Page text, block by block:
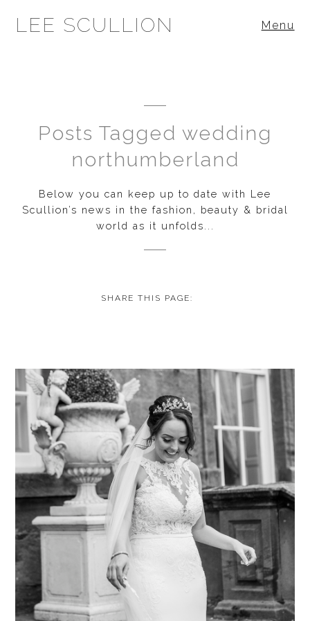
LEE SCULLION Menu
Posts Tagged wedding
northumberland
Below you can keep up to date with Lee
Scullion’s news in the fashion, beauty & bridal
world as it unfolds...
SHARE THIS PAGE: